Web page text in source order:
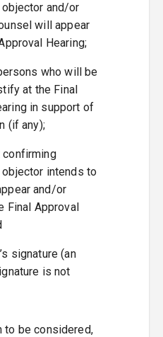
and/or
will appear
Hearing;
who will be
at the Final
in support of
(if any);
confirming
intends to
and/or
Final Approval
signature (an
is not
to be considered,